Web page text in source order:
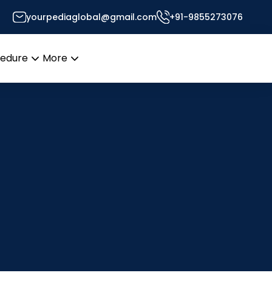
yourpediaglobal@gmail.com +91-9855273076
More